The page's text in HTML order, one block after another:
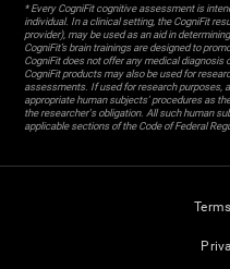
* Every CogniFit cognitive assessment is
individual. In a clinical setting, the CogniFit
provider), may be used as an aid in
CogniFit’s brain trainings are designed to
CogniFit does not offer any medical diagnosis
CogniFit products may also be used for
assessments. If used for research purposes,
appropriate human subjects' procedures as
the researcher's obligation. All such human
applicable sections of the Code of Federal